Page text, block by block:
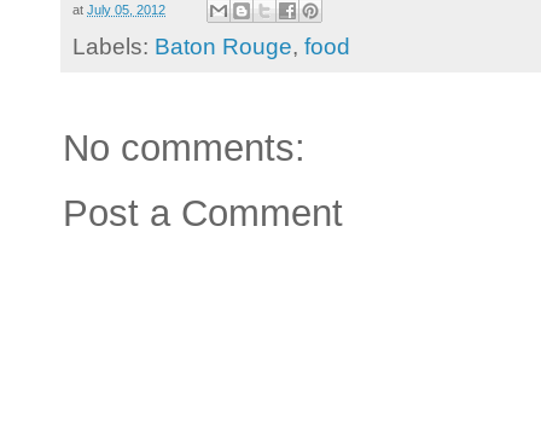
at July 05, 2012
Labels: Baton Rouge, food
No comments:
Post a Comment